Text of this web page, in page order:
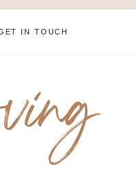
IN TOUCH